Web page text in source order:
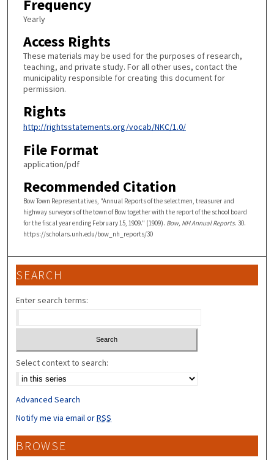
Frequency
Yearly
Access Rights
These materials may be used for the purposes of research,
teaching, and private study. For all other uses, contact the
municipality responsible for creating this document for
permission.
Rights
http://rightsstatements.org/vocab/NKC/1.0/
File Format
application/pdf
Recommended Citation
Bow Town Representatives, "Annual Reports of the selectmen, treasurer and
highway surveyors of the town of Bow together with the report of the school board
for the fiscal year ending February 15, 1909." (1909). Bow, NH Annual Reports. 30.
https://scholars.unh.edu/bow_nh_reports/30
SEARCH
Enter search terms:
Select context to search:
Advanced Search
Notify me via email orRSS
BROWSE